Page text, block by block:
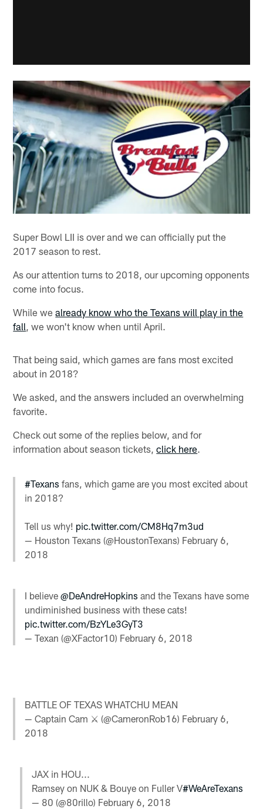
Super Bowl LII is over and we can officially put the
2017 season to rest.
As our attention turns to 2018, our upcoming opponents
come into focus.
While wealready know who the Texans will play in the
fall , we won't know when until April.
That being said, which games are fans most excited
about in 2018?
We asked, and the answers included an overwhelming
favorite.
Check out some of the replies below, and for
information about season tickets,click here.
#Texans fans, which game are you most excited about
in 2018?
Tell us why! pic.twitter.com/CM8Hq7m3ud
— Houston Texans (@HoustonTexans) February 6,
2018
I believe@DeAndreHopkins and the Texans have some
undiminished business with these cats!
pic.twitter.com/BzYLe3GyT3
— Texan (@XFactor10) February 6, 2018
BATTLE OF TEXAS WHATCHU MEAN
— Captain Cam ⚔ (@CameronRob16) February 6,
2018
JAX in HOU...
Ramsey on NUK & Bouye on Fuller V#WeAreTexans
— 80 (@80rillo) February 6, 2018